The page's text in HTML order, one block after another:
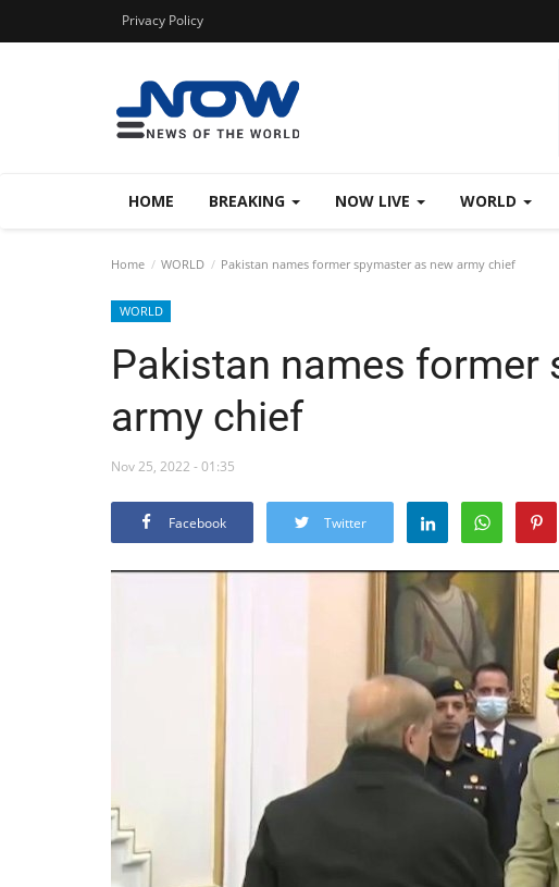
Privacy Policy
HOME BREAKING NOW LIVE WORLD
Home WORLD Pakistan names former spymaster as new army chief
WORLD
Pakistan names former
army chief
Nov 25, 2022 - 01:35
Facebook Twitter